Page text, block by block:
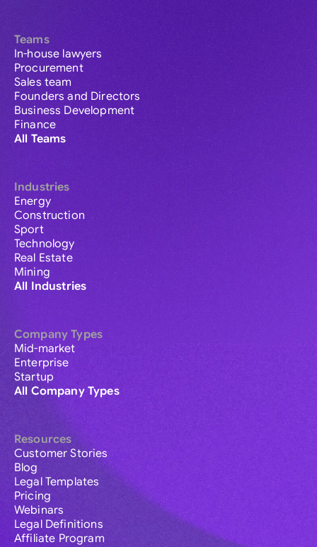
Teams
In-house lawyers
Procurement
Sales team
Founders and Directors
Business Development
Finance
All Teams
Industries
Energy
Construction
Sport
Technology
Real Estate
Mining
All Industries
Company Types
Mid-market
Enterprise
Startup
All Company Types
Resources
Customer Stories
Blog
Legal Templates
Pricing
Webinars
Legal Definitions
Affiliate Program